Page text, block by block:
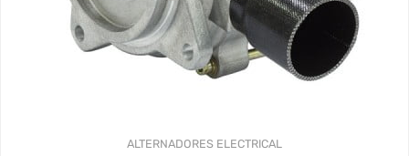
ALTERNADORES ELECTRICAL